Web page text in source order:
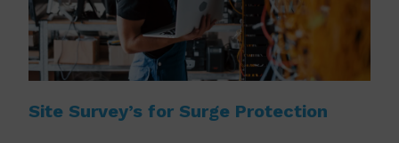
Site Survey’s for Surge Protection